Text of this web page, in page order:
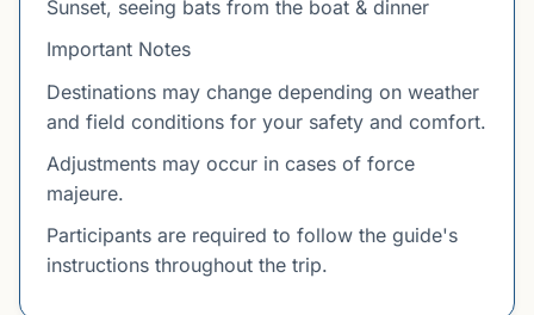
Sunset, seeing bats from the boat & dinner
Important Notes
Destinations may change depending on weather
and field conditions for your safety and comfort.
Adjustments may occur in cases of force
majeure.
Participants are required to follow the guide's
instructions throughout the trip.